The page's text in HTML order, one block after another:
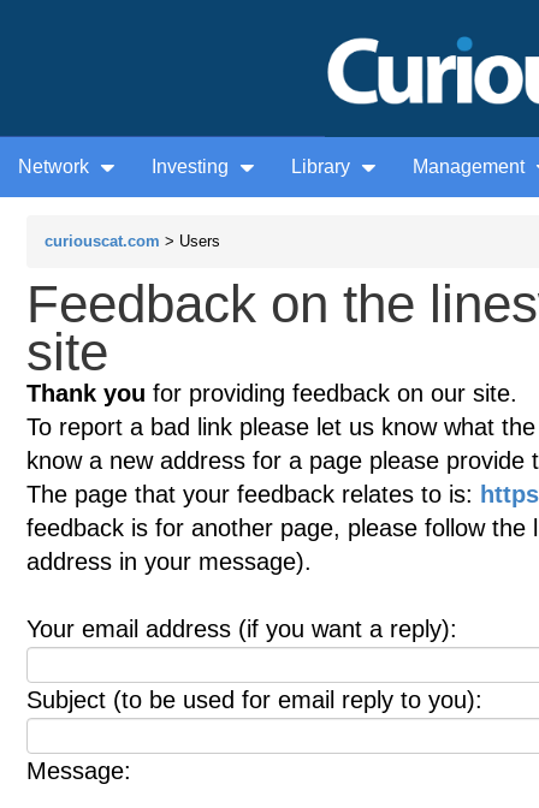
Network Investing Library Management
curiouscat.com > Users
Feedback on the
site
Thank you for providing feedback on our site.
To report a bad link please let us know what
know a new address for a page please provide
The page that your feedback relates to is:
feedback is for another page, please follow
address in your message).
Your email address (if you want a reply):
Subject (to be used for email reply to you):
Message: